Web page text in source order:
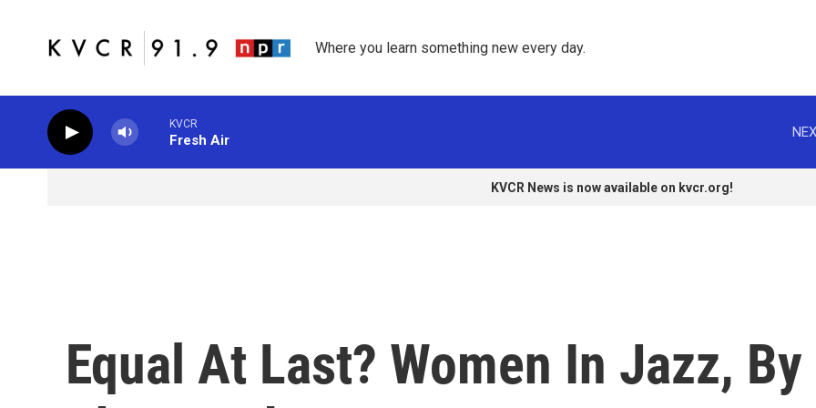
Where you learn something new every day.
KVCR
Fresh Air
KVCR News is now available on kvcr.org!
Equal At Last? Women In Jazz, By